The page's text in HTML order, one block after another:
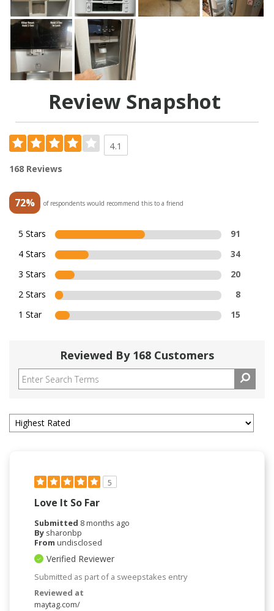
Review Snapshot
4.1
168 Reviews
72% of respondents would recommend this to a friend
5 Stars
91
4 Stars
34
3 Stars
20
2 Stars
8
1 Star
15
Reviewed By 168 Customers
5
Love It So Far
Submitted 8 months ago
By sharonbp
From undisclosed
Verified Reviewer
Submitted as part of a sweepstakes entry
Reviewed at
maytag.com/